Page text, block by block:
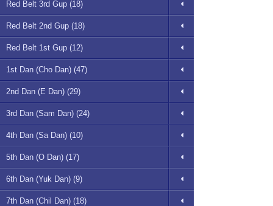
Red Belt 3rd Gup (18)
Red Belt 2nd Gup (18)
Red Belt 1st Gup (12)
1st Dan (Cho Dan) (47)
2nd Dan (E Dan) (29)
3rd Dan (Sam Dan) (24)
4th Dan (Sa Dan) (10)
5th Dan (O Dan) (17)
6th Dan (Yuk Dan) (9)
7th Dan (Chil Dan) (18)